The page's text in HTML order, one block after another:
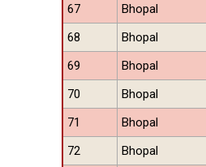
67
Bhopal
68
Bhopal
69
Bhopal
70
Bhopal
71
Bhopal
72
Bhopal